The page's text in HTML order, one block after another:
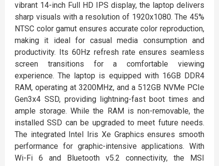
vibrant 14-inch Full HD IPS display, the laptop delivers
sharp visuals with a resolution of 1920x1080. The 45%
NTSC color gamut ensures accurate color reproduction,
making it ideal for casual media consumption and
productivity. Its 60Hz refresh rate ensures seamless
screen transitions for a comfortable viewing
experience. The laptop is equipped with 16GB DDR4
RAM, operating at 3200MHz, and a 512GB NVMe PCIe
Gen3x4 SSD, providing lightning-fast boot times and
ample storage. While the RAM is non-removable, the
installed SSD can be upgraded to meet future needs.
The integrated Intel Iris Xe Graphics ensures smooth
performance for graphic-intensive applications. With
Wi-Fi 6 and Bluetooth v5.2 connectivity, the MSI